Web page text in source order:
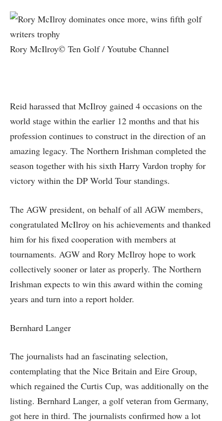
Rory McIlroy© Ten Golf / Youtube Channel
Reid harassed that McIlroy gained 4 occasions on the
world stage within the earlier 12 months and that his
profession continues to construct in the direction of an
amazing legacy. The Northern Irishman completed the
season together with his sixth Harry Vardon trophy for
victory within the DP World Tour standings.
The AGW president, on behalf of all AGW members,
congratulated McIlroy on his achievements and thanked
him for his fixed cooperation with members at
tournaments. AGW and Rory McIlroy hope to work
collectively sooner or later as properly. The Northern
Irishman expects to win this award within the coming
years and turn into a report holder.
Bernhard Langer
The journalists had an fascinating selection,
contemplating that the Nice Britain and Eire Group,
which regained the Curtis Cup, was additionally on the
listing. Bernhard Langer, a golf veteran from Germany,
got here in third. The journalists confirmed how a lot